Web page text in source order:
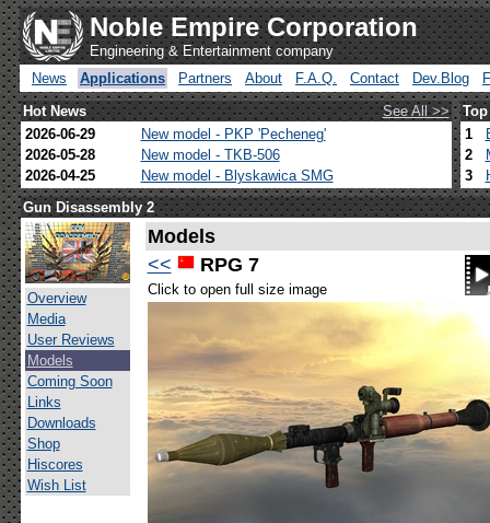
Noble Empire Corporation
Engineering & Entertainment company
News
Applications Partners About F.A.Q. Contact Dev.Blog
Hot News
See All >>
2026-06-29
New model - PKP 'Pecheneg'
2026-05-28
New model - TKB-506
2026-04-25
New model - Blyskawica SMG
1
2
3
Gun Disassembly 2
Overview
Media
User Reviews
Models
Coming Soon
Links
Downloads
Shop
Hiscores
Wish List
Models
<<
RPG 7
Click to open full size image